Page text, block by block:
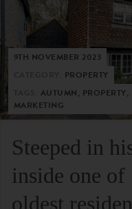
9TH NOVEMBER 2023
PROPERTY
AUTUMN, PROPERTY,
MARKETING
Steeped in
inside one of
oldest